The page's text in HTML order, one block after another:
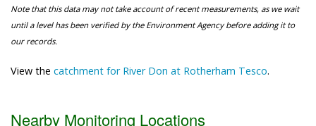
Note that this data may not take account of recent measurements, as we wait
until a level has been verified by the Environment Agency before adding it to
our records.
View the catchment for River Don at Rotherham Tesco.
Nearby Monitoring Locations